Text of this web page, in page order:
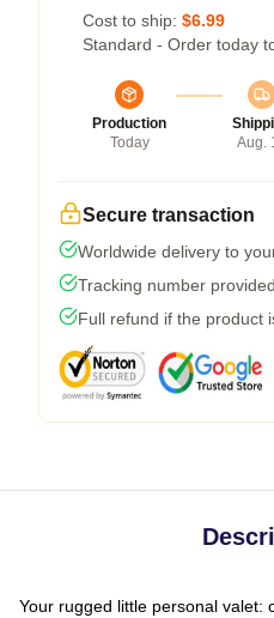
Cost to ship: $6.99
Standard - Order today
Production
Today
Aug.
Secure transaction
Worldwide delivery to
Tracking number
Full refund if the product
Your rugged little personal valet: